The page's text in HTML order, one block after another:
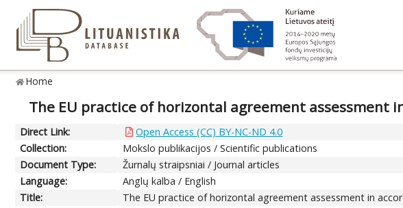
Home
The EU practice of horizontal agreement
Direct Link:
Open Access (CC) BY-NC-ND 4.0
Collection:
Mokslo publikacijos / Scientific publications
Document Type:
Žurnalų straipsniai / Journal articles
Language:
Anglų kalba / English
Title:
The EU practice of horizontal agreement assessment in